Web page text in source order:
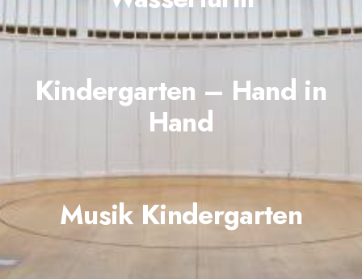
Kindergarten – Hand in
Hand
Musik Kindergarten